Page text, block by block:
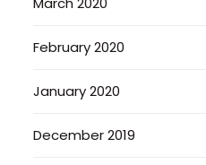
February 2020
January 2020
December 2019